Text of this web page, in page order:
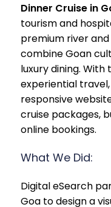
Dinner Cruise in
tourism and
premium river
combine Goan
luxury dining.
experiential
responsive
cruise packages,
online bookings.
What We Did:
Digital eSearch
Goa to design a